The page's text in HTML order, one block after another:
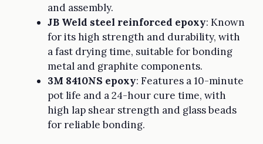
and assembly.
JB Weld steel reinforced epoxy: Known
for its high strength and durability, with
a fast drying time, suitable for bonding
metal and graphite components.
3M 8410NS epoxy: Features a 10-minute
pot life and a 24-hour cure time, with
high lap shear strength and glass beads
for reliable bonding.